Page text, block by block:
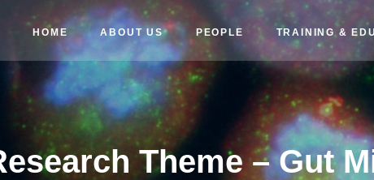
HOME ABOUT US PEOPLE TRAINING &
Theme – Gut